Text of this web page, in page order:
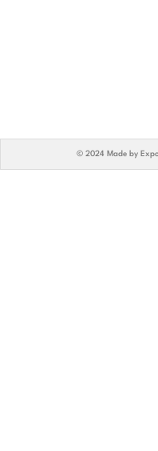
© 2024 Made by